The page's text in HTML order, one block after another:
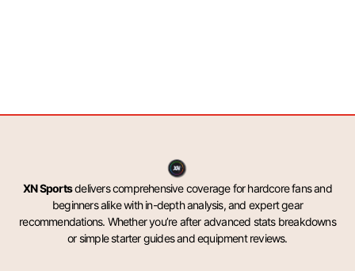
XN Sportsdelivers comprehensive coverage for hardcore fans and
beginners alike with in-depth analysis, and expert gear
recommendations. Whether you’re after advanced stats breakdowns
or simple starter guides and equipment reviews.